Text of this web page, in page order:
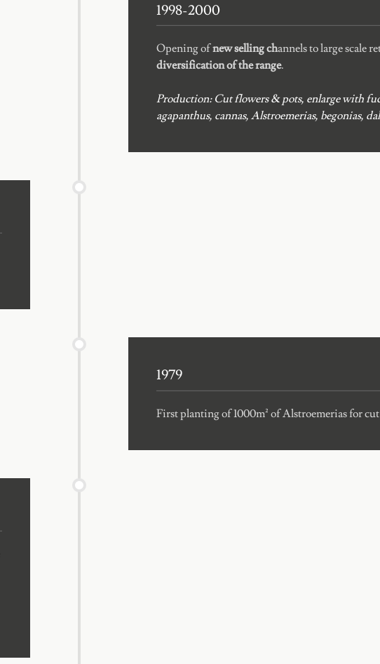
1998-2000
Opening ofnew selling channels to large scale
diversification of the range.
Production: Cut flowers & pots, enlarge with
agapanthus, cannas, Alstroemerias, begonias,
1979
First planting of 1000m² of Alstroemerias for